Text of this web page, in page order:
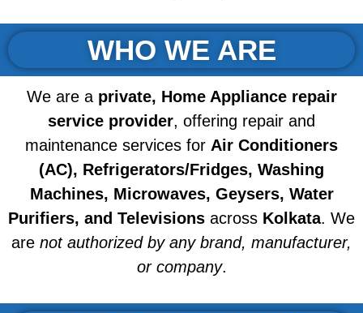
WHO WE ARE
We are a private, Home Appliance repair
service provider, offering repair and
maintenance services for Air Conditioners
(AC), Refrigerators/Fridges, Washing
Machines, Microwaves, Geysers, Water
Purifiers, and Televisions across Kolkata. We
are not authorized by any brand, manufacturer,
or company.